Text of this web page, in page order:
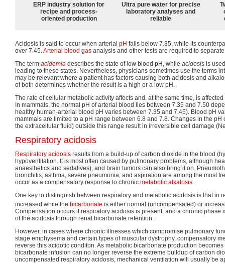
ERP industry solution for
recipe and process-
oriented production
Ultra pure water for precise
laboratory analyses and
reliable
Acidosis is said to occur when arterial pH falls below 7.35, while its
over 7.45.Arterial blood gas analysis and other tests are required to
The term acidemia describes the state of low blood pH, while acidosis is
leading to these states. Nevertheless, physicians sometimes use the terms
may be relevant where a patient has factors causing both acidosis and
of both determines whether the result is a high or a low pH.
The rate of cellular metabolic activity affects and, at the same time, is
In mammals, the normal pH of arterial blood lies between 7.35 and 7.50
healthy human-arterial blood pH varies between 7.35 and 7.45). Blood pH
mammals are limited to a pH range between 6.8 and 7.8. Changes in the
the extracellular fluid) outside this range result in irreversible cell damage
Respiratory acidosis
Respiratory acidosis results from a build-up of carbon dioxide in the blood
hypoventilation. It is most often caused by pulmonary problems, although
anaesthetics and sedatives), and brain tumors can also bring it on.
bronchitis, asthma, severe pneumonia, and aspiration are among the most
occur as a compensatory response to chronic metabolic alkalosis.
One key to distinguish between respiratory and metabolic acidosis is that in
increased while the bicarbonate is either normal (uncompensated) or
Compensation occurs if respiratory acidosis is present, and a chronic phase
of the acidosis through renal bicarbonate retention.
However, in cases where chronic illnesses which compromise pulmonary
stage emphysema and certain types of muscular dystrophy, compensatory
reverse this acidotic conditon. As metabolic bicarbonate production
bicarbonate infusion can no longer reverse the extreme buildup of carbon
uncompensated respiratory acidosis, mechanical ventilation will usually be